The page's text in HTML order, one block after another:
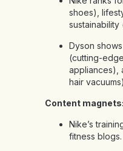
shoes),
Dyson
(cutting-
appliances),
hair
Content magnets:
Nike’s
fitness blogs.